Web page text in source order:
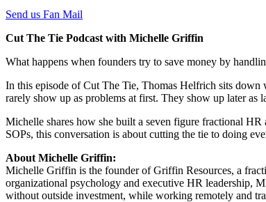
Send us Fan Mail
Cut The Tie Podcast with Michelle Griffin
What happens when founders try to save money by
In this episode of Cut The Tie, Thomas Helfrich sits
rarely show up as problems at first. They show up later as
Michelle shares how she built a seven figure fractional
SOPs, this conversation is about cutting the tie to doing
About Michelle Griffin:
Michelle Griffin is the founder of Griffin Resources, a
organizational psychology and executive HR leadership,
without outside investment, while working remotely and